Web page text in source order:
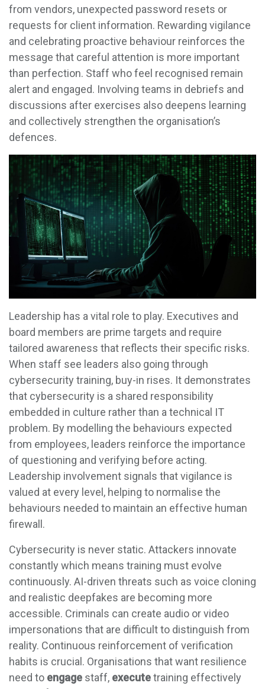
from vendors, unexpected password resets or
requests for client information. Rewarding vigilance
and celebrating proactive behaviour reinforces the
message that careful attention is more important
than perfection. Staff who feel recognised remain
alert and engaged. Involving teams in debriefs and
discussions after exercises also deepens learning
and collectively strengthen the organisation’s
defences.
Leadership has a vital role to play. Executives and
board members are prime targets and require
tailored awareness that reflects their specific risks.
When staff see leaders also going through
cybersecurity training, buy-in rises. It demonstrates
that cybersecurity is a shared responsibility
embedded in culture rather than a technical IT
problem. By modelling the behaviours expected
from employees, leaders reinforce the importance
of questioning and verifying before acting.
Leadership involvement signals that vigilance is
valued at every level, helping to normalise the
behaviours needed to maintain an effective human
firewall.
Cybersecurity is never static. Attackers innovate
constantly which means training must evolve
continuously. AI-driven threats such as voice cloning
and realistic deepfakes are becoming more
accessible. Criminals can create audio or video
impersonations that are difficult to distinguish from
reality. Continuous reinforcement of verification
habits is crucial. Organisations that want resilience
need to engage staff, executetraining effectively